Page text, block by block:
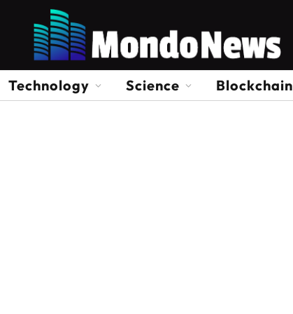
Technology Science Blockchain